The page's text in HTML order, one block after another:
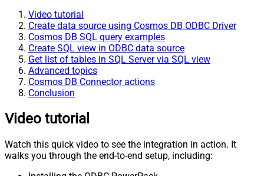
Video tutorial
Create data source using Cosmos DB ODBC Driver
Cosmos DB SQL query examples
Create SQL view in ODBC data source
Get list of tables in SQL Server via SQL view
Advanced topics
Cosmos DB Connector actions
Conclusion
Video tutorial
Watch this quick video to see the integration in action. It
walks you through the end-to-end setup, including: